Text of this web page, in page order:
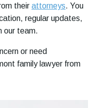
their attorneys. You
regular updates,
our team.
or need
family lawyer from